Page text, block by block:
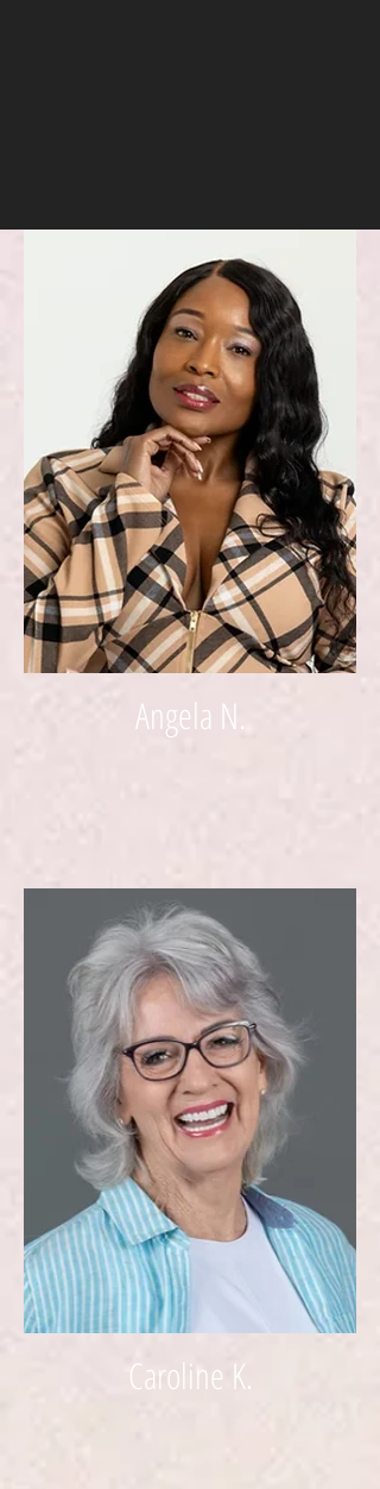
Angela N.
Caroline K.